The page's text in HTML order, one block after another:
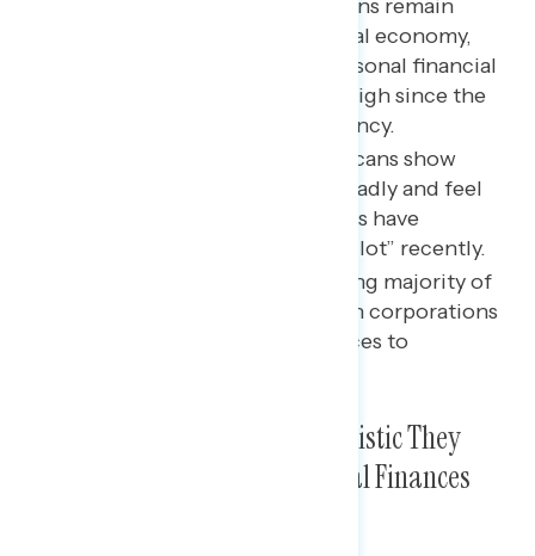
The vast majority of Americans remain
pessimistic about the national economy,
while unease about their personal financial
situation has hit an all-time high since the
beginning of Biden’s presidency.
Growing majorities of Americans show
concerns about inflation broadly and feel
the costs of gas and groceries have
increased“significantly” or “a lot” recently.
An overwhelming and growing majority of
Americans blame inflation on corporations
being greedy and raising prices to
Americans Are the Most Pessimistic They
Have Been About Their Personal Finances